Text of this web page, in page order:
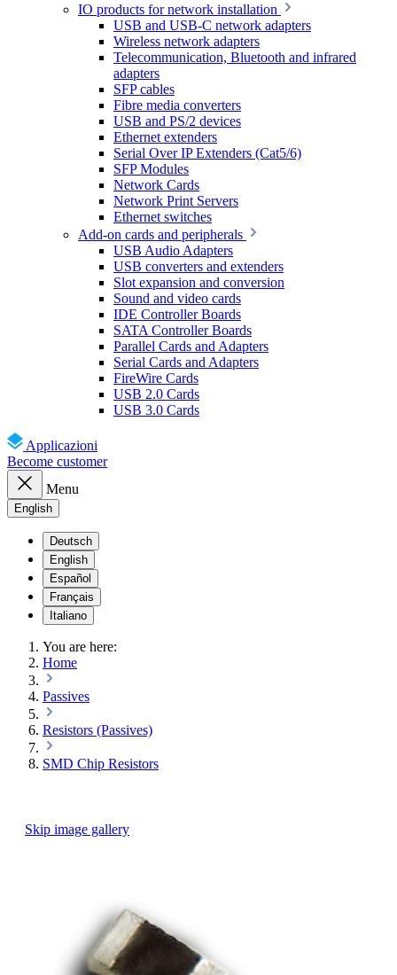
IO products for network installation
USB and USB-C network adapters
Wireless network adapters
Telecommunication, Bluetooth and infrared
adapters
SFP cables
Fibre media converters
USB and PS/2 devices
Ethernet extenders
Serial Over IP Extenders (Cat5/6)
SFP Modules
Network Cards
Network Print Servers
Ethernet switches
Add-on cards and peripherals
USB Audio Adapters
USB converters and extenders
Slot expansion and conversion
Sound and video cards
IDE Controller Boards
SATA Controller Boards
Parallel Cards and Adapters
Serial Cards and Adapters
FireWire Cards
USB 2.0 Cards
USB 3.0 Cards
Applicazioni
Become customer
Menu
English
Deutsch
English
Español
Français
Italiano
You are here:
Home
Passives
Resistors (Passives)
SMD Chip Resistors
Skip image gallery